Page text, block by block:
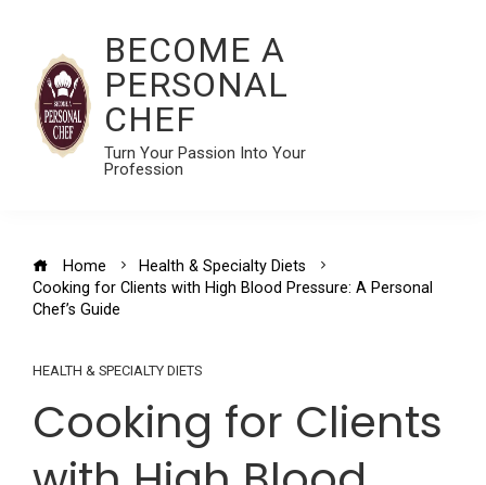
BECOME A
PERSONAL
CHEF
Turn Your Passion Into Your
Profession
Home
Health & Specialty Diets
Cooking for Clients with High Blood Pressure: A Personal
Chef’s Guide
HEALTH & SPECIALTY DIETS
Cooking for Clients